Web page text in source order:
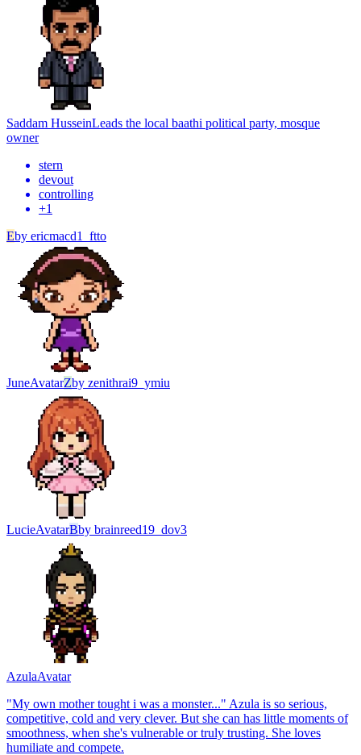
Saddam HusseinLeads the local baathi political party, mosque
owner
stern
devout
controlling
+1
Eby ericmacd1_ftto
JuneAvatarZby zenithrai9_ymiu
LucieAvatarBby brainreed19_dov3
AzulaAvatar
"My own mother tought i was a monster..." Azula is so serious,
competitive, cold and very clever. But she can has little moments of
smoothness, when she's vulnerable or truly trusting. She loves
humiliate and compete.